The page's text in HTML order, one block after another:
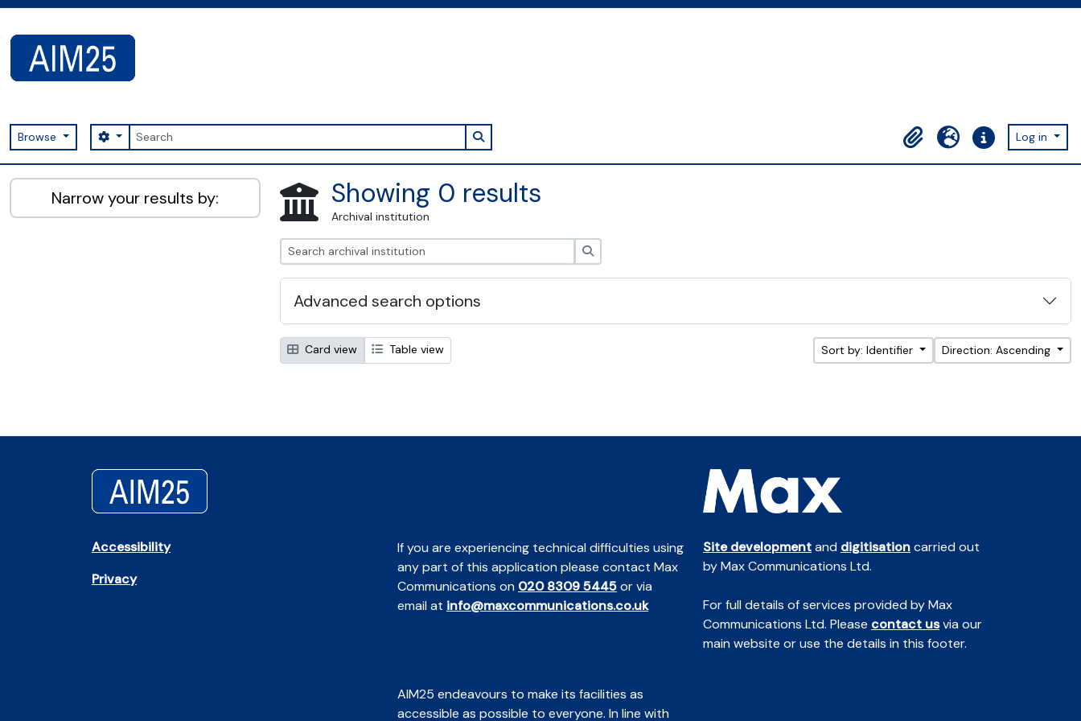
Browse Search
Search options Search in browse page
ClipboardLanguageQuick linksLog in
AIM25 - AtoM 2.8.2
Narrow your results by: Showing 0 results
Archival institution
Advanced search options
Card view Table view Sort by: Identifier Direction: Ascending
Accessibility
Privacy
If you are experiencing technical difficulties using
any part of this application please contact Max
Communications on 020 8309 5445or via
email at info@maxcommunications.co.uk
AIM25 endeavours to make its facilities as
accessible as possible to everyone. In line with
Site developmentand digitisationcarried out
by Max Communications Ltd.
For full details of services provided by Max
Communications Ltd. Please contact usvia our
main website or use the details in this footer.